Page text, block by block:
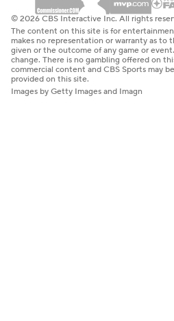
© 2026 CBS Interactive Inc. All rights
The content on this site is for
makes no representation or warranty as to
given or the outcome of any game or
change. There is no gambling offered on
commercial content and CBS Sports may
provided on this site.
Images by Getty Images and Imagn